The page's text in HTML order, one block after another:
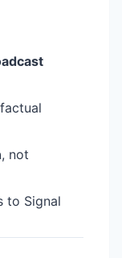
, not
to Signal